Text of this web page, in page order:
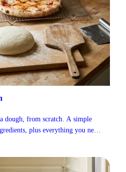
dough, from scratch. A simple
plus everything you need